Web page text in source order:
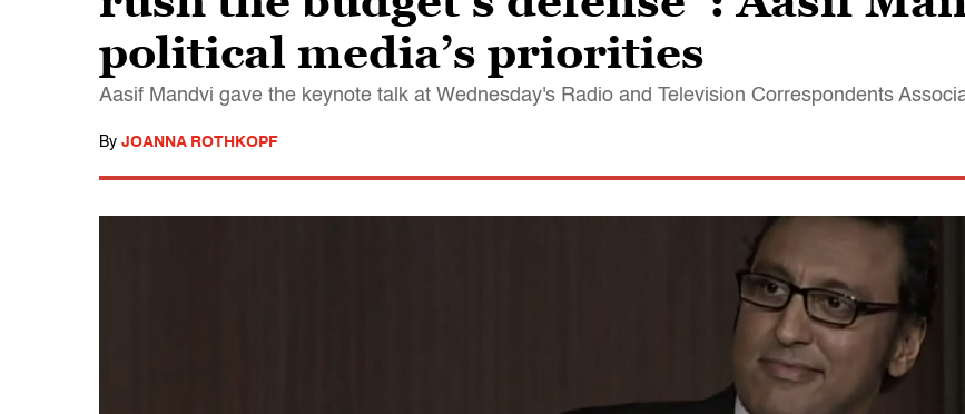
political media’s priorities
Aasif Mandvi gave the keynote talk at Wednesday's Radio and Television Correspondents
By JOANNA ROTHKOPF